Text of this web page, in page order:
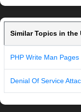
Similar Topics in
PHP Write Man
Denial Of Service